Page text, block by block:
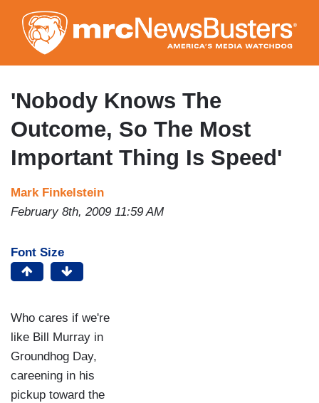
to
main
content
'Nobody Knows The
Outcome, So The Most
Important Thing Is Speed'
Mark Finkelstein
February 8th, 2009 11:59 AM
Font Size
Who cares if we're
like Bill Murray in
Groundhog Day,
careening in his
pickup toward the